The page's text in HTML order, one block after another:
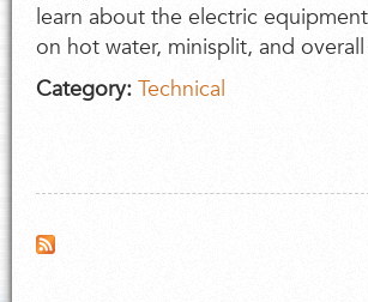
learn about the electric
on hot water, minisplit, and
Category: Technical